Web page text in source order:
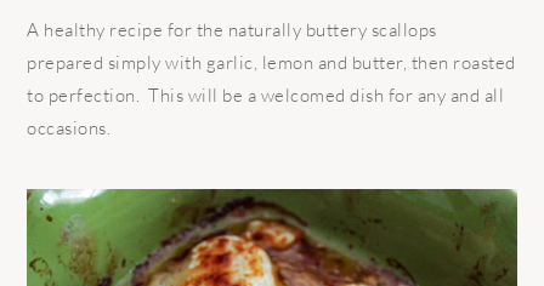
A healthy recipe for the naturally buttery scallops
prepared simply with garlic, lemon and butter, then roasted
to perfection. This will be a welcomed dish for any and all
occasions.